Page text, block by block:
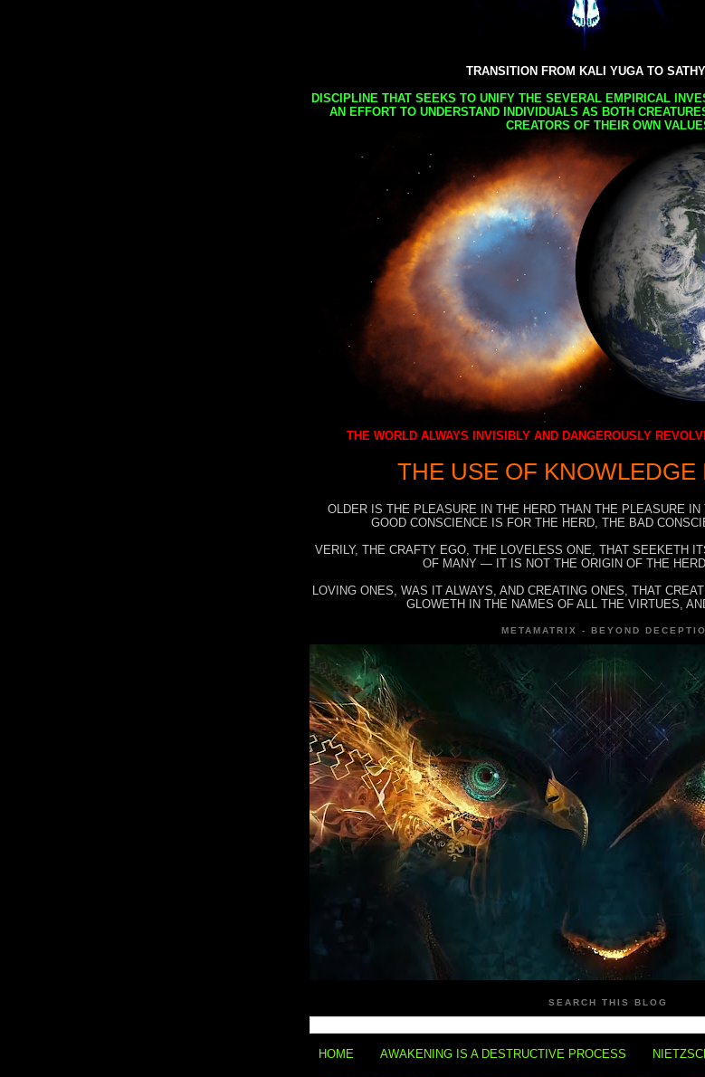
TRANSITION FROM KALI YUGA TO
DISCIPLINE THAT SEEKS TO UNIFY THE SEVERAL EMPIRICAL
AN EFFORT TO UNDERSTAND INDIVIDUALS AS BOTH
CREATORS OF THEIR OWN
THE WORLD ALWAYS INVISIBLY AND DANGEROUSLY
THE USE OF KNOWLEDGE
OLDER IS THE PLEASURE IN THE HERD THAN THE PLEASURE
GOOD CONSCIENCE IS FOR THE HERD, THE BAD
VERILY, THE CRAFTY EGO, THE LOVELESS ONE, THAT SEEKETH
OF MANY — IT IS NOT THE ORIGIN OF THE
LOVING ONES, WAS IT ALWAYS, AND CREATING ONES, THAT
GLOWETH IN THE NAMES OF ALL THE VIRTUES,
METAMATRIX - BEYOND
SEARCH THIS BLOG
HOME AWAKENING IS A DESTRUCTIVE PROCESS